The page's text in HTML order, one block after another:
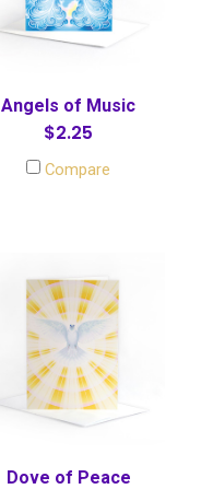
Angels of Music
$2.25
Compare
Dove of Peace